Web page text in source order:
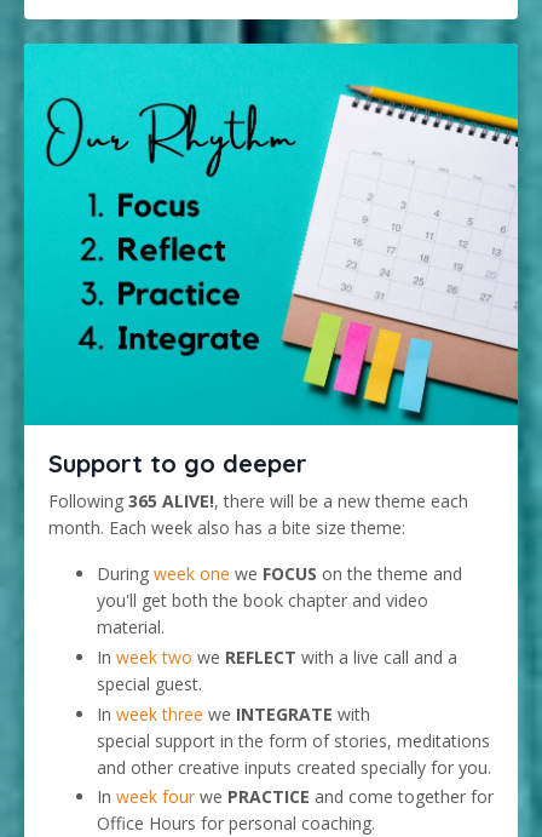
Support to go deeper
Following 365 ALIVE!, there will be a new theme each
month. Each week also has a bite size theme:
During week one we FOCUS on the theme and
you'll get both the book chapter and video
material.
In week two we REFLECT with a live call and a
special guest.
In week three we INTEGRATE with
special support in the form of stories, meditations
and other creative inputs created specially for you.
In week four we PRACTICE and come together for
Office Hours for personal coaching.